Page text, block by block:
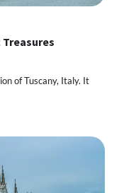
of Tuscany, Italy. It